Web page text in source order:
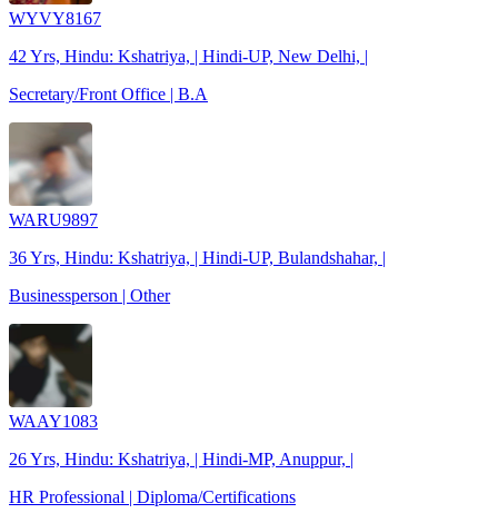
WYVY8167
42 Yrs, Hindu: Kshatriya, | Hindi-UP, New Delhi, |
Secretary/Front Office | B.A
WARU9897
36 Yrs, Hindu: Kshatriya, | Hindi-UP, Bulandshahar, |
Businessperson | Other
WAAY1083
26 Yrs, Hindu: Kshatriya, | Hindi-MP, Anuppur, |
HR Professional | Diploma/Certifications